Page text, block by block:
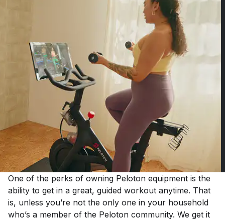
One of the perks of owning Peloton equipment is the
ability to get in a great, guided workout anytime. That
is, unless you’re not the only one in your household
who’s a member of the Peloton community. We get it